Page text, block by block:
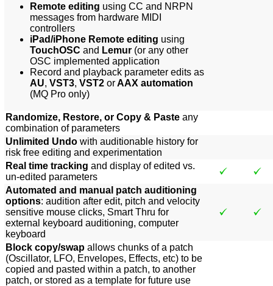
Remote editing using CC and NRPN
messages from hardware MIDI
controllers
iPad/iPhone Remote editing using
TouchOSC and Lemur (or any other
OSC implemented application
Record and playback parameter edits as
AU, VST3, VST2 orAAX automation
(MQ Pro only)
Randomize, Restore, or Copy & Paste any
combination of parameters
Unlimited Undo with auditionable history for
risk free editing and experimentation
Real time tracking and display of edited vs.
un-edited parameters
Automated and manual patch auditioning
options: audition after edit, pitch and velocity
sensitive mouse clicks, Smart Thru for
external keyboard auditioning, computer
keyboard
Block copy/swap allows chunks of a patch
(Oscillator, LFO, Envelopes, Effects, etc) to be
copied and pasted within a patch, to another
patch, or stored as a template for future use